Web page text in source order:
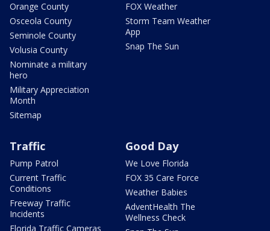
Orange County
Osceola County
Seminole County
Volusia County
Nominate a military
hero
Military Appreciation
Month
Sitemap
FOX Weather
Storm Team Weather
App
Snap The Sun
Traffic
Pump Patrol
Current Traffic
Conditions
Freeway Traffic
Incidents
Florida Traffic Cameras
Good Day
We Love Florida
FOX 35 Care Force
Weather Babies
AdventHealth The
Wellness Check